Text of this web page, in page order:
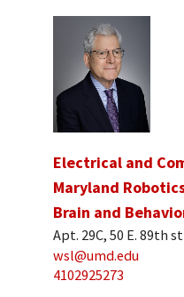
Electrical and
Maryland
Brain and
Apt. 29C, 50 E. 89th
wsl@umd.edu
4102925273